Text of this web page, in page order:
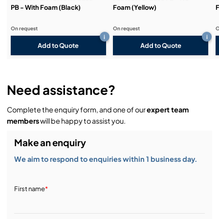
PB - With Foam (Black)
Add to Quote
i
On request
Foam (Yellow)
Add to Quote
i
On request
Need assistance?
Complete the enquiry form, and one of ourexpert team
memberswill be happy to assist you.
Make an enquiry
We aim to respond to enquiries within 1 business day.
First name*